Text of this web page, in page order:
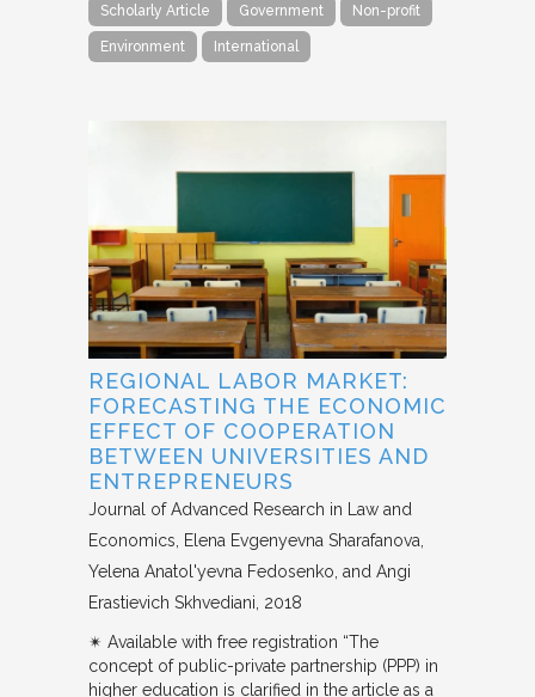
Scholarly Article Government Non-profit
Environment International
REGIONAL LABOR MARKET:
FORECASTING THE ECONOMIC
EFFECT OF COOPERATION
BETWEEN UNIVERSITIES AND
ENTREPRENEURS
Journal of Advanced Research in Law and
Economics
Elena Evgenyevna Sharafanova,
Yelena Anatol'yevna Fedosenko, and Angi
Erastievich Skhvediani 2018
✴︎ Available with free registration “The
concept of public-private partnership (PPP) in
higher education is clarified in the article as a